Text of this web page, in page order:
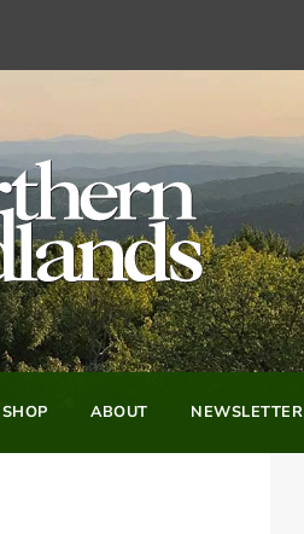
SHOP ABOUT NEWSLETTER